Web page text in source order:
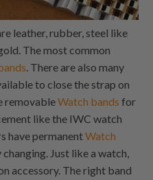
leather, rubber, steel like
The most common
. There are also many
to close the strap on
removableWatch bands for
like the IWC watch
have permanentWatch
Just like a watch,
accessory. The right band